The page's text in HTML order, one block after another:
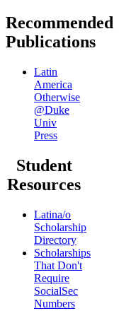
Recommended
Publications
Latin
America
Otherwise
@Duke
Univ
Press
Student
Resources
Latina/o
Scholarship
Directory
Scholarships
That Don't
Require
SocialSec
Numbers